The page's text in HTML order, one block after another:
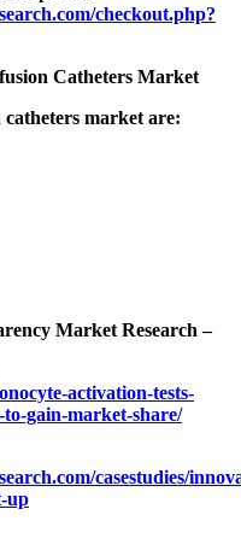
checkout.php?
Catheters Market
market are:
Market Research –
activation-tests-
gain-market-share/
casestudies/
up